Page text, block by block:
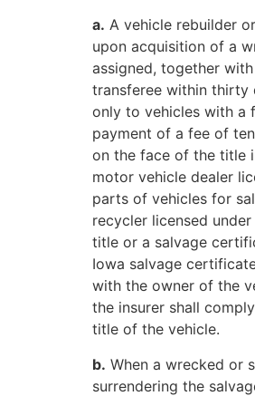
a. A vehicle rebuilder
upon acquisition of a
assigned, together
transferee within thirty
only to vehicles with a
payment of a fee of
on the face of the title
motor vehicle dealer
parts of vehicles for
recycler licensed
title or a salvage
Iowa salvage
with the owner of the
the insurer shall
title of the vehicle.
b. When a wrecked or
surrendering the